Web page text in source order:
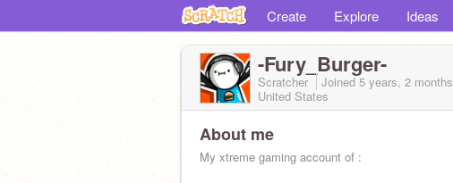
Create Explore Ideas
-Fury_Burger-
Scratcher Joined5 years, 2 months
United States
About me
My xtreme gaming account of :